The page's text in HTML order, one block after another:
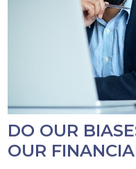
DO OUR
OUR